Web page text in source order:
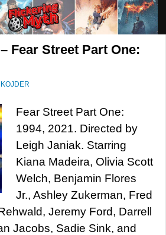
Fear Street Part One:
Fear Street Part One:
1994, 2021. Directed by
Leigh Janiak. Starring
Kiana Madeira, Olivia Scott
Welch, Benjamin Flores
Jr., Ashley Zukerman, Fred
Jeremy Ford, Darrell
Jacobs, Sadie Sink, and